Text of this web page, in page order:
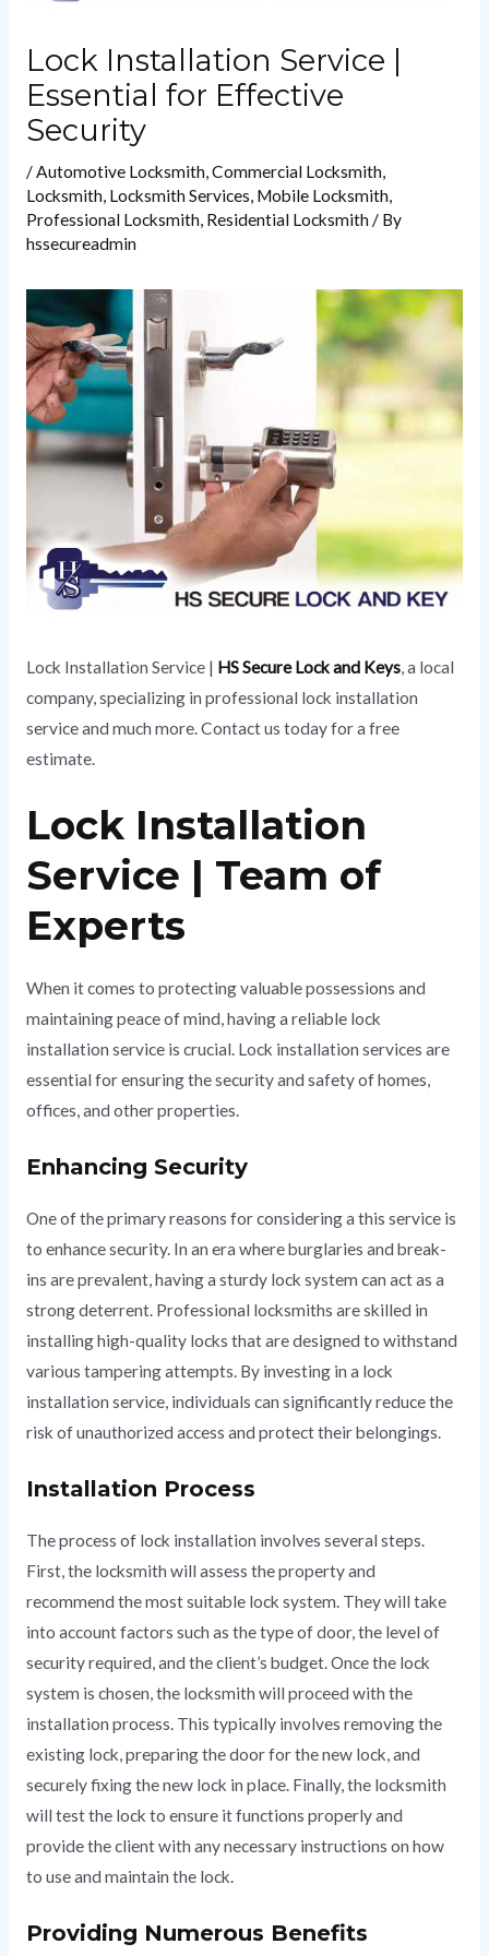
Lock Installation Service |
Essential for Effective
Security
/Automotive Locksmith,Commercial Locksmith,
Locksmith, Locksmith Services, Mobile Locksmith,
Professional Locksmith, Residential Locksmith/ By
hssecureadmin
Lock Installation Service | HS Secure Lock and Keys, a local
company, specializing in professional lock installation
service and much more. Contact us today for a free
estimate.
Lock Installation
Service | Team of
Experts
When it comes to protecting valuable possessions and
maintaining peace of mind, having a reliable lock
installation service is crucial. Lock installation services are
essential for ensuring the security and safety of homes,
offices, and other properties.
Enhancing Security
One of the primary reasons for considering a this service is
to enhance security. In an era where burglaries and break-
ins are prevalent, having a sturdy lock system can act as a
strong deterrent. Professional locksmiths are skilled in
installing high-quality locks that are designed to withstand
various tampering attempts. By investing in a lock
installation service, individuals can significantly reduce the
risk of unauthorized access and protect their belongings.
Installation Process
The process of lock installation involves several steps.
First, the locksmith will assess the property and
recommend the most suitable lock system. They will take
into account factors such as the type of door, the level of
security required, and the client’s budget. Once the lock
system is chosen, the locksmith will proceed with the
installation process. This typically involves removing the
existing lock, preparing the door for the new lock, and
securely fixing the new lock in place. Finally, the locksmith
will test the lock to ensure it functions properly and
provide the client with any necessary instructions on how
to use and maintain the lock.
Providing Numerous Benefits